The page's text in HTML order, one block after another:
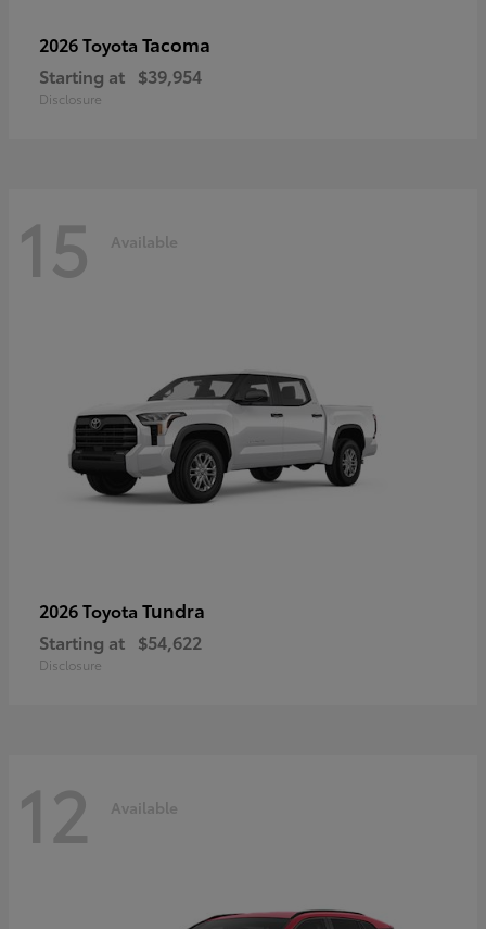
2026 Toyota Tacoma
Starting at $39,954
Disclosure
15 Available
2026 Toyota Tundra
Starting at $54,622
Disclosure
12 Available